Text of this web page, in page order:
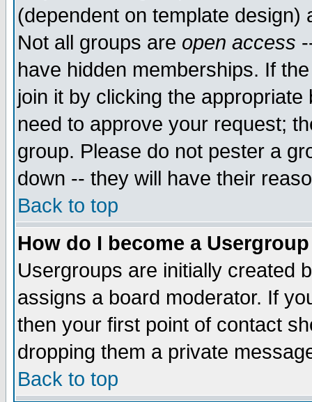
(dependent on template
Not all groups are open access
have hidden memberships. If
join it by clicking the
need to approve your request;
group. Please do not pester a
down -- they will have their
Back to top
How do I become a
Usergroups are initially created
assigns a board moderator. If
then your first point of contact
dropping them a private
Back to top